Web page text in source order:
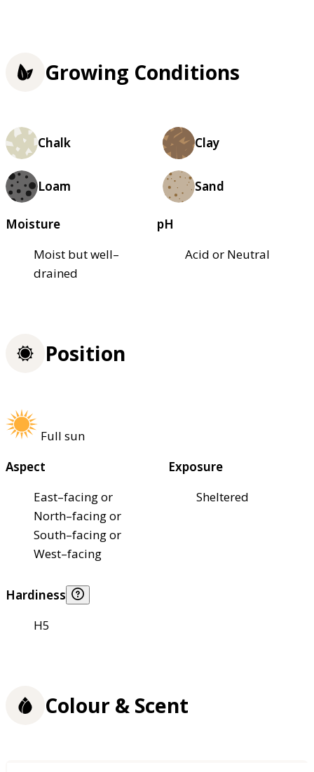
Growing Conditions
Chalk Clay
Loam Sand
Moisture
Moist but well–
drained
pH
Acid or Neutral
Position
Full sun
Aspect
East–facing or
North–facing or
South–facing or
West–facing
Exposure
Sheltered
Hardiness
H5
Colour & Scent